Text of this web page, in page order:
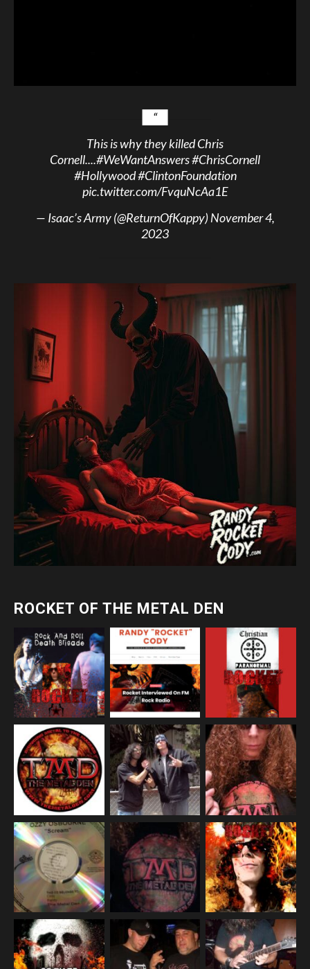
This is why they killed Chris
Cornell....#WeWantAnswers#ChrisCornell
#Hollywood#ClintonFoundation
pic.twitter.com/FvquNcAa1E
— Isaac’s Army (@ReturnOfKappy)November 4,
2023
ROCKET OF THE METAL DEN